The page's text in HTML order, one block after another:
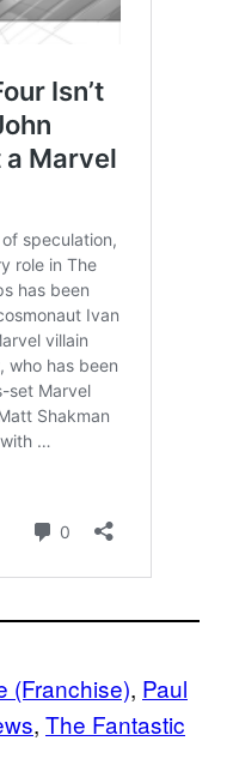
(Franchise), Paul
, The Fantastic